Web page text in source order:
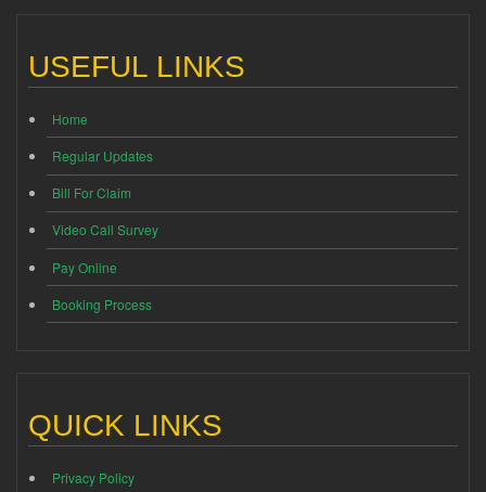
USEFUL LINKS
Home
Regular Updates
Bill For Claim
Video Call Survey
Pay Online
Booking Process
QUICK LINKS
Privacy Policy